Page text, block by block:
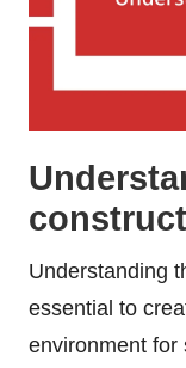
Understanding
essential to
environment for